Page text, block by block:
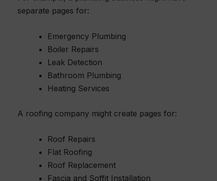
separate pages for:
Emergency Plumbing
Boiler Repairs
Leak Detection
Bathroom Plumbing
Heating Services
A roofing company might create pages for:
Roof Repairs
Flat Roofing
Roof Replacement
Fascia and Soffit Installation